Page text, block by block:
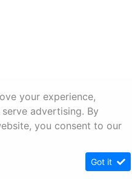
your experience,
advertising. By
you consent to our
Got it